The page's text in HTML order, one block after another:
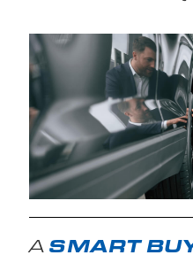
A SMART